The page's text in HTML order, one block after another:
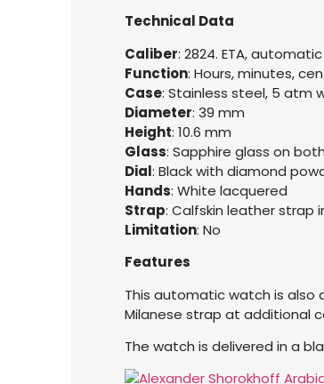
Technical Data
Caliber: 2824. ETA,
Function: Hours, minutes,
Case: Stainless steel, 5 atm
Diameter: 39 mm
Height: 10.6 mm
Glass: Sapphire glass on
Dial: Black with diamond
Hands: White lacquered
Strap: Calfskin leather strap
Limitation: No
Features
This automatic watch is also
Milanese strap at additional
The watch is delivered in a